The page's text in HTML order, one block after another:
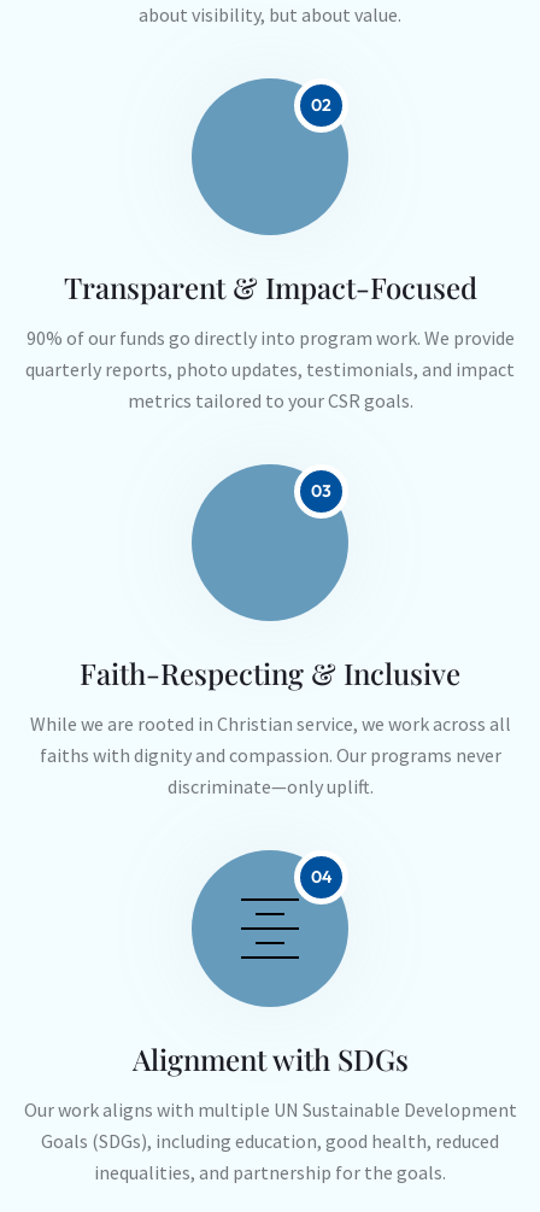
about visibility, but about value.
02
Transparent & Impact-Focused
90% of our funds go directly into program work. We provide
quarterly reports, photo updates, testimonials, and impact
metrics tailored to your CSR goals.
03
Faith-Respecting & Inclusive
While we are rooted in Christian service, we work across all
faiths with dignity and compassion. Our programs never
discriminate—only uplift.
04
Alignment with SDGs
Our work aligns with multiple UN Sustainable Development
Goals (SDGs), including education, good health, reduced
inequalities, and partnership for the goals.